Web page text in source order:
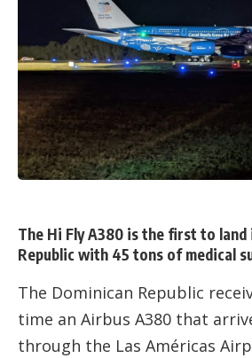
The Hi Fly A380 is the first to land
Republic with 45 tons of medical
The Dominican Republic
time an Airbus A380 that
through the Las Américas